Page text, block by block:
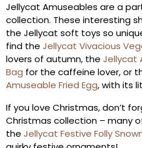
Jellycat Amuseables are a
collection. These interesting
the Jellycat soft toys so
find the Jellycat Vivacious
lovers of autumn, the Jellycat
Bag for the caffeine lover, or
Amuseable Fried Egg, with its
If you love Christmas, don’t
Christmas collection – many
the Jellycat Festive Folly